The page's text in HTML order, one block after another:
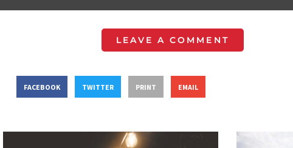
LEAVE A COMMENT
FACEBOOK TWITTER PRINT EMAIL